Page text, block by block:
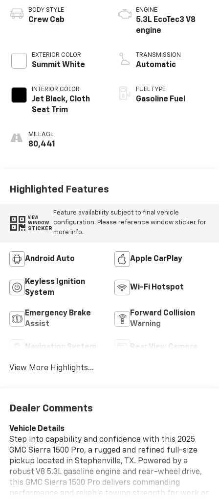
BODY STYLE
Crew Cab
EXTERIOR COLOR
Summit White
INTERIOR COLOR
Jet Black, Cloth
Seat Trim
MILEAGE
80,441
ENGINE
5.3L EcoTec3 V8
engine
TRANSMISSION
Automatic
FUEL TYPE
Gasoline Fuel
Highlighted Features
VIEW
WINDOW
STICKER
Feature availability subject to final vehicle
configuration. Please reference window sticker for
more info.
Android Auto Apple CarPlay
Keyless Ignition
System
Wi-Fi Hotspot
Emergency Brake
Assist
Forward Collision
Warning
Navigation System Rear View Camera
View More Highlights...
Dealer Comments
Vehicle Details
Step into capability and confidence with this 2025
GMC Sierra 1500 Pro, a rugged and refined full-size
pickup located in Stephenville, TX. Powered by a
robust V8 5.3L gasoline engine and rear-wheel drive,
this GMC Sierra 1500 Pro delivers commanding
performance and reliable towing strength for work or